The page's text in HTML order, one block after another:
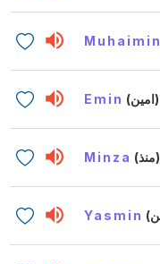
Muhaimin
Emin (امين)
Minza (منذ)
Yasmin